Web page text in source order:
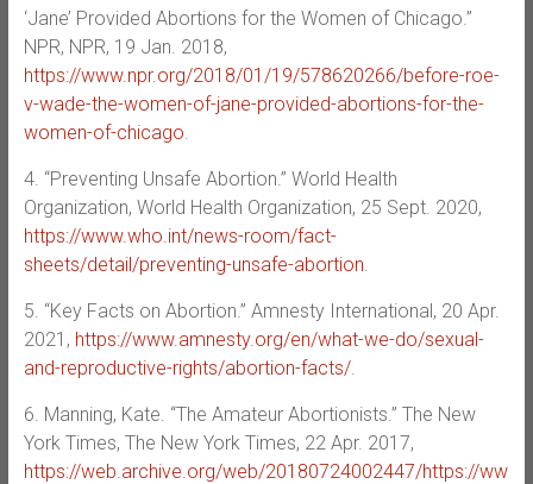
‘Jane’ Provided Abortions for the Women of Chicago.”
NPR, NPR, 19 Jan. 2018,
https://www.npr.org/2018/01/19/578620266/before-roe-
v-wade-the-women-of-jane-provided-abortions-for-the-
women-of-chicago
4. “Preventing Unsafe Abortion.” World Health
Organization, World Health Organization, 25 Sept. 2020,
https://www.who.int/news-room/fact-
sheets/detail/preventing-unsafe-abortion
5. “Key Facts on Abortion.” Amnesty International, 20 Apr.
2021, https://www.amnesty.org/en/what-we-do/sexual-
and-reproductive-rights/abortion-facts/.
6. Manning, Kate. “The Amateur Abortionists.” The New
York Times, The New York Times, 22 Apr. 2017,
https://web.archive.org/web/20180724002447/https://ww